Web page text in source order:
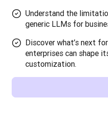
Understand the
generic LLMs for
Discover what’s next
enterprises can shape
customization.